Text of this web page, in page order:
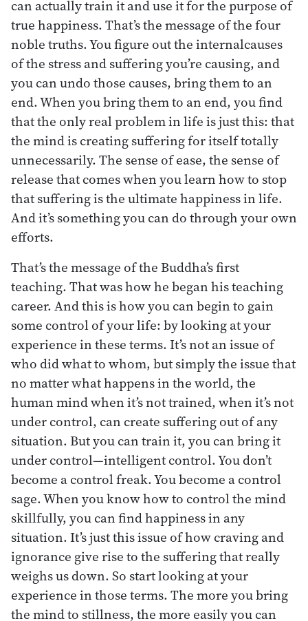
can actually train it and use it for the purpose of
true happiness. That’s the message of the four
noble truths. You figure out the internalcauses
of the stress and suffering you’re causing, and
you can undo those causes, bring them to an
end. When you bring them to an end, you find
that the only real problem in life is just this: that
the mind is creating suffering for itself totally
unnecessarily. The sense of ease, the sense of
release that comes when you learn how to stop
that suffering is the ultimate happiness in life.
And it’s something you can do through your own
efforts.
That’s the message of the Buddha’s first
teaching. That was how he began his teaching
career. And this is how you can begin to gain
some control of your life: by looking at your
experience in these terms. It’s not an issue of
who did what to whom, but simply the issue that
no matter what happens in the world, the
human mind when it’s not trained, when it’s not
under control, can create suffering out of any
situation. But you can train it, you can bring it
under control—intelligent control. You don’t
become a control freak. You become a control
sage. When you know how to control the mind
skillfully, you can find happiness in any
situation. It’s just this issue of how craving and
ignorance give rise to the suffering that really
weighs us down. So start looking at your
experience in those terms. The more you bring
the mind to stillness, the more easily you can